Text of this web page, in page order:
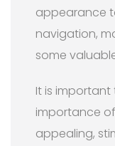
appearance
navigation,
some
It is
importance
appealing,